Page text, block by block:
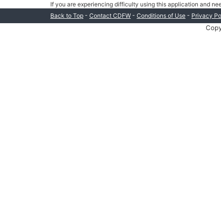
If you are experiencing difficulty using this application and
Back to Top - Contact CDFW - Conditions of Use - Privacy